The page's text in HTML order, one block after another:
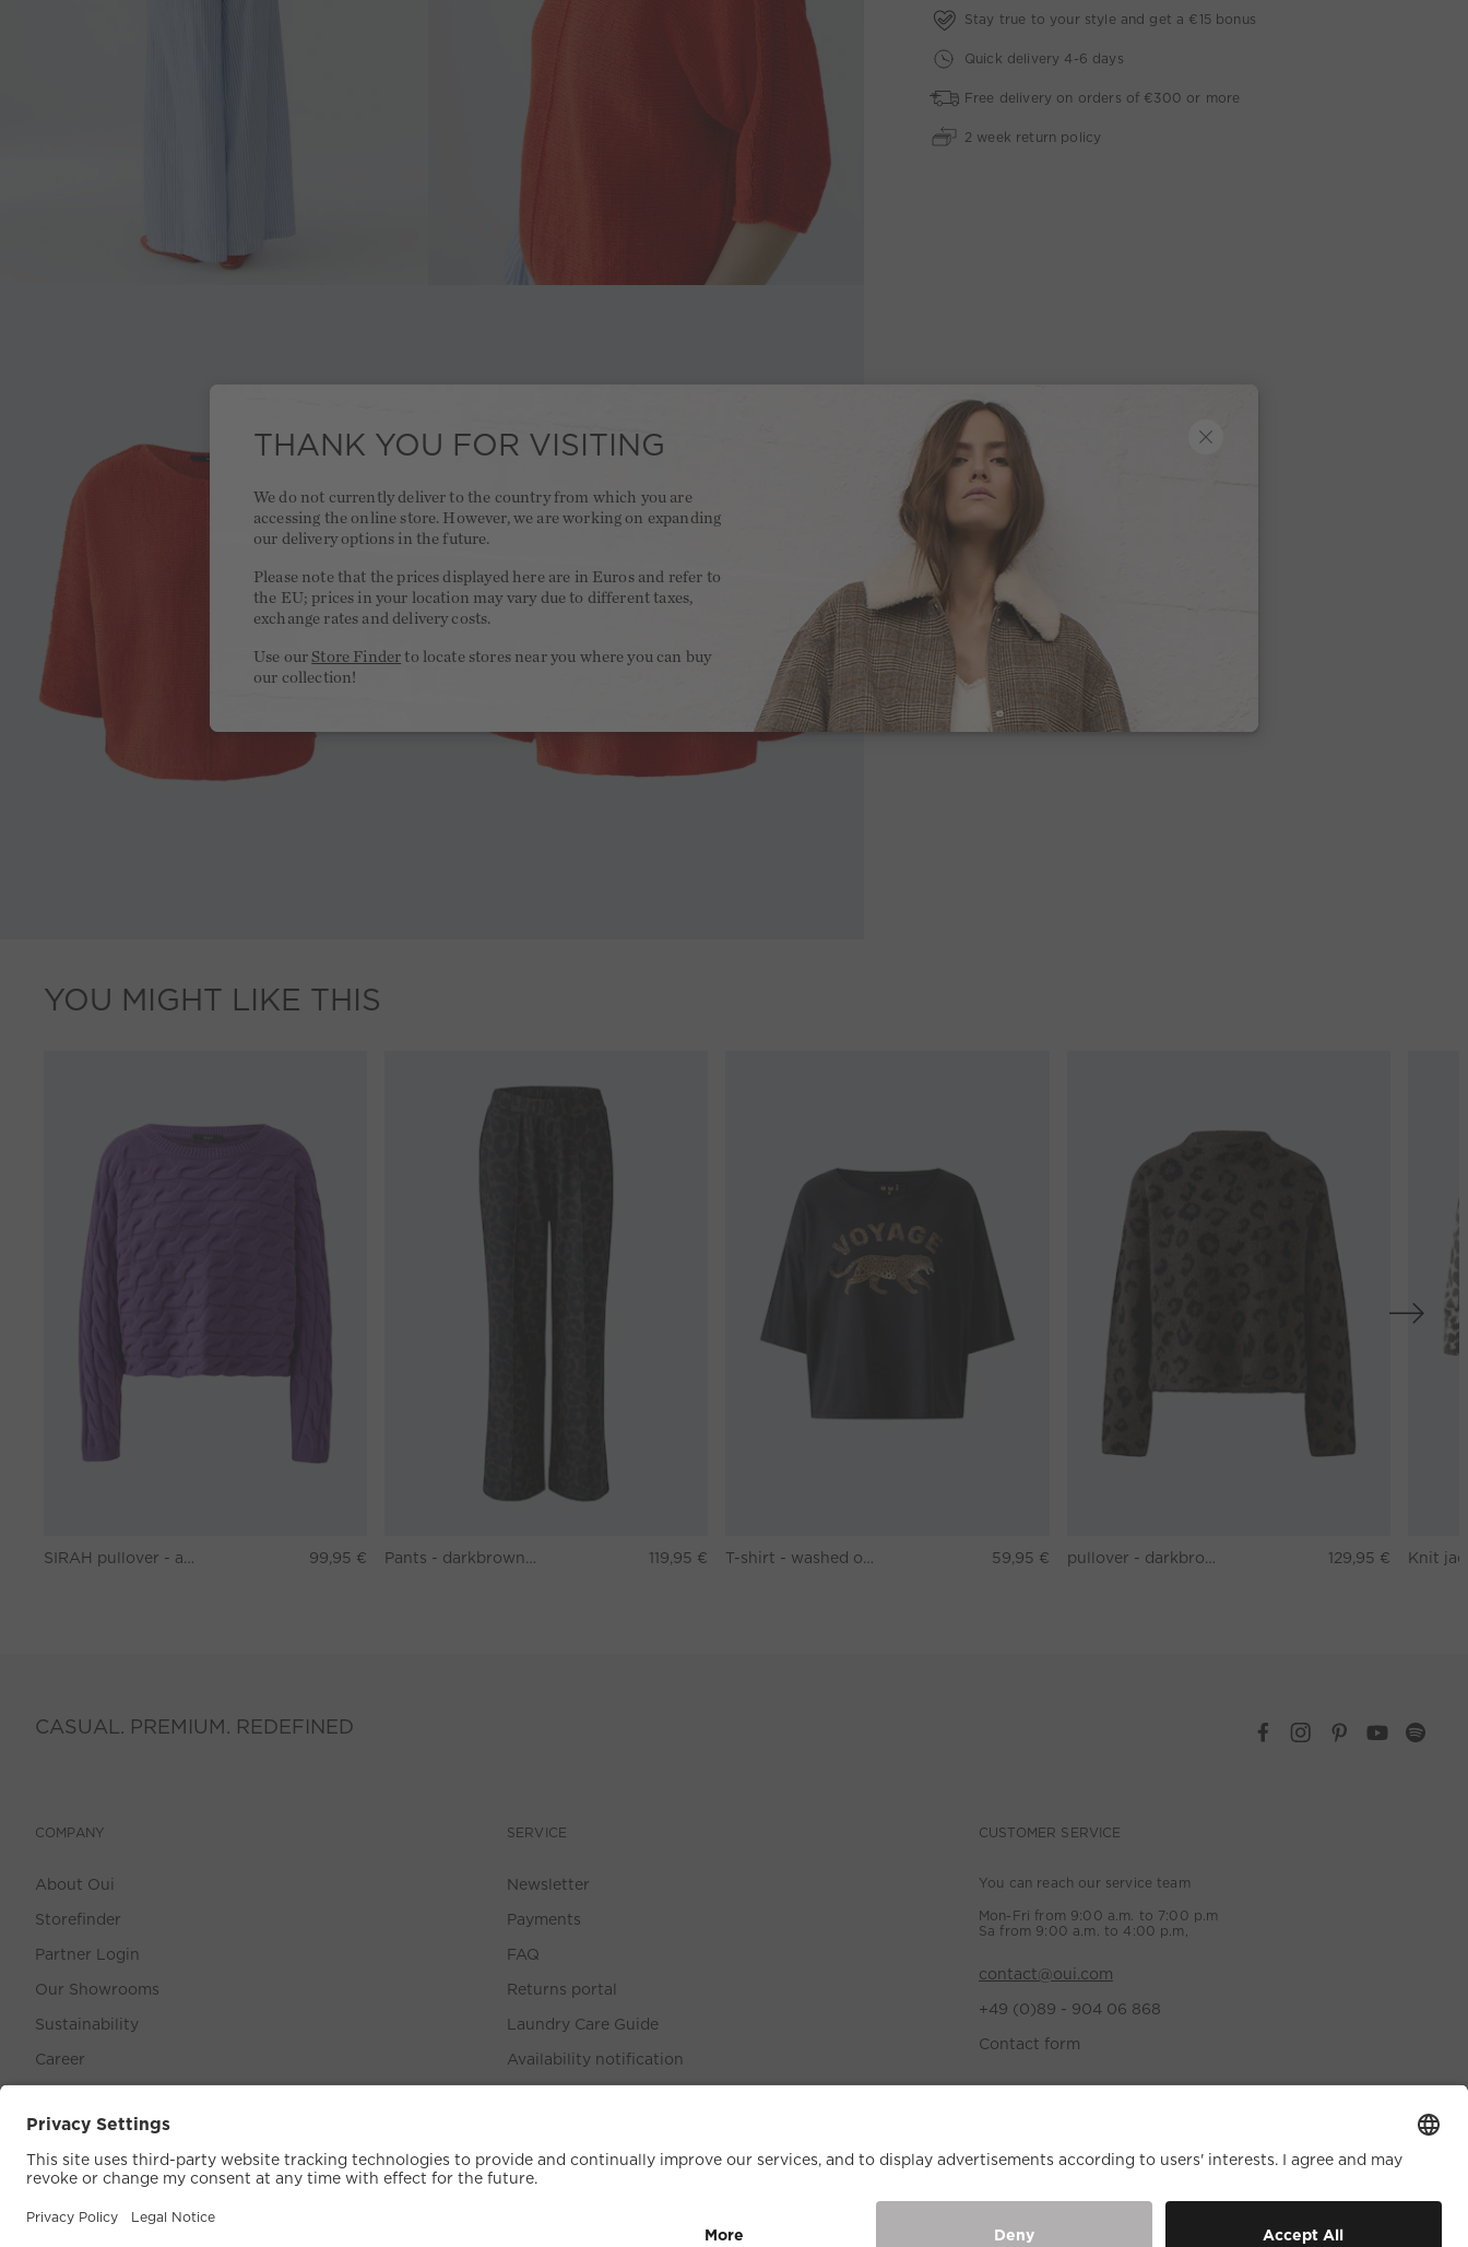
Stay true to your style and get a €15 bonus
Quick delivery 4-6 days
Free delivery on orders of €300 or more
2 week return policy
YOU MIGHT LIKE THIS
SIRAH pullover - amaranth purple 99,95 € Pants - darkbrown grey 119,95 € T-shirt - washed out black 59,95 € pullover - darkbrown grey 129,95 €
CASUAL. PREMIUM. REDEFINED
COMPANY
About Oui
Storefinder
Partner Login
Our Showrooms
Sustainability
Career
SERVICE
Newsletter
Payments
FAQ
Returns portal
Laundry Care Guide
Availability notification
CUSTOMER SERVICE
You can reach our service team
Mon-Fri from 9:00 a.m. to 7:00 p.m
Sa from 9:00 a.m. to 4:00 p.m,
contact@oui.com
+49 (0)89 - 904 06 868
Contact form
THANK YOU FOR VISITING
We do not currently deliver to the country from which you are
accessing the online store. However, we are working on expanding
our delivery options in the future.
Please note that the prices displayed here are in Euros and refer to
the EU; prices in your location may vary due to different taxes,
exchange rates and delivery costs.
Use our Store Finder to locate stores near you where you can buy
our collection!